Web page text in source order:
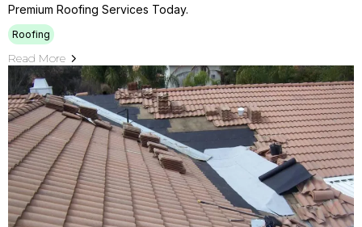
Premium Roofing Services Today.
Roofing
Read More